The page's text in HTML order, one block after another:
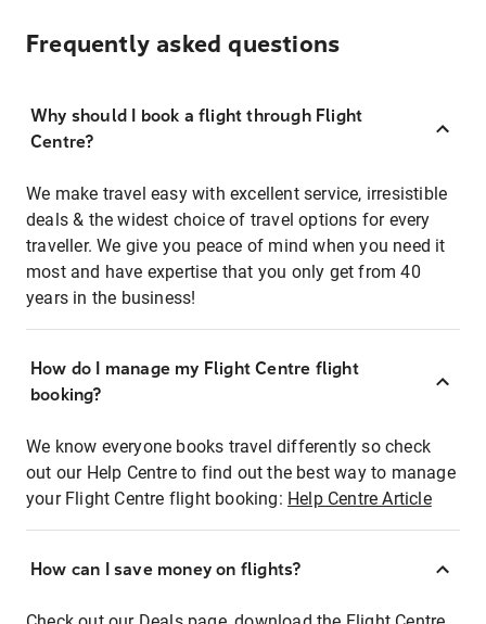
Frequently asked questions
Why should I book a flight through Flight
Centre?
We make travel easy with excellent service, irresistible
deals & the widest choice of travel options for every
traveller. We give you peace of mind when you need it
most and have expertise that you only get from 40
years in the business!
How do I manage my Flight Centre flight
booking?
We know everyone books travel differently so check
out our Help Centre to find out the best way to manage
your Flight Centre flight booking: Help Centre Article
How can I save money on flights?